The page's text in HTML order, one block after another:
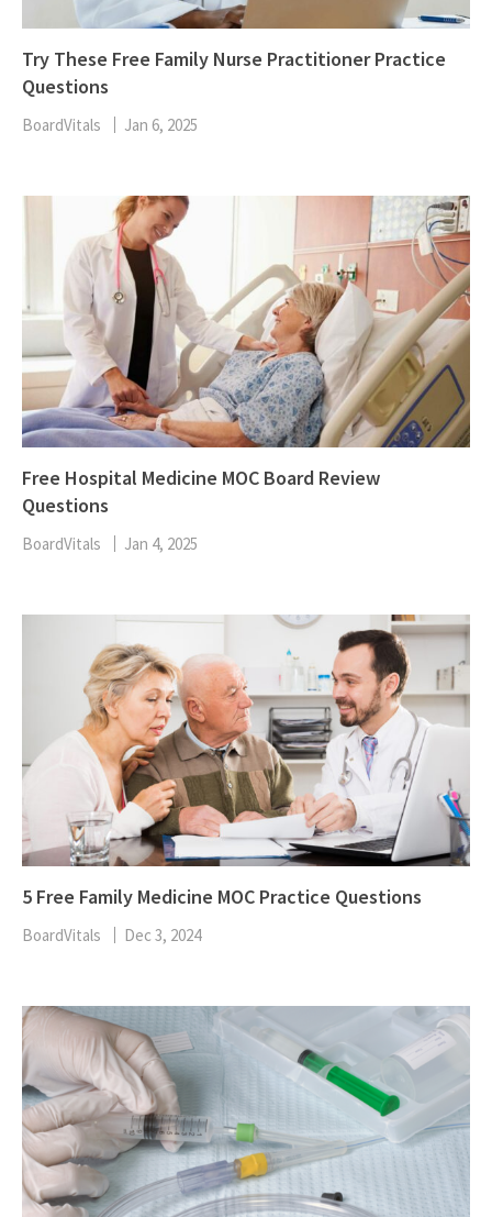
Try These Free Family Nurse Practitioner Practice
Questions
BoardVitals Jan 6, 2025
Free Hospital Medicine MOC Board Review
Questions
BoardVitals Jan 4, 2025
5 Free Family Medicine MOC Practice Questions
BoardVitals Dec 3, 2024